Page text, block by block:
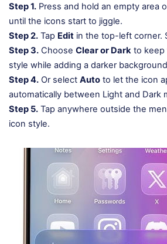
Step 1. Press and hold an empty area
until the icons start to jiggle.
Step 2. Tap Edit in the top-left corner.
Step 3. Choose Clear or Dark to keep
style while adding a darker
Step 4. Or select Auto to let the icon
automatically between Light and Dark
Step 5. Tap anywhere outside the
icon style.